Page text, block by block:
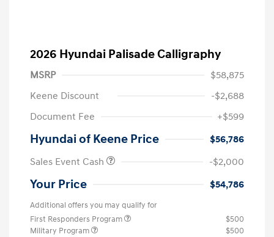
2026 Hyundai Palisade Calligraphy
MSRP
$58,875
Keene Discount
-$2,688
Document Fee
+$599
Hyundai of Keene Price
$56,786
Sales Event Cash
-$2,000
Your Price $54,786
Additional offers you may qualify for
First Responders Program
$500
Military Program
$500